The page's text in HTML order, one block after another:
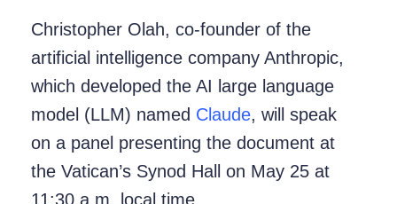
Christopher Olah, co-founder of the
artificial intelligence company Anthropic,
which developed the AI large language
model (LLM) named Claude, will speak
on a panel presenting the document at
the Vatican’s Synod Hall on May 25 at
11:30 a.m. local time.